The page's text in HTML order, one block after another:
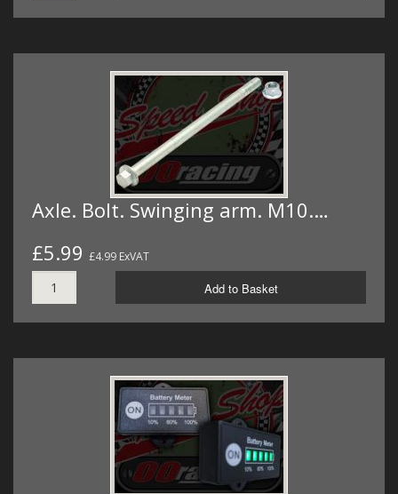
Axle. Bolt. Swinging arm. M10.…
£5.99 £4.99 ExVAT
Add to Basket